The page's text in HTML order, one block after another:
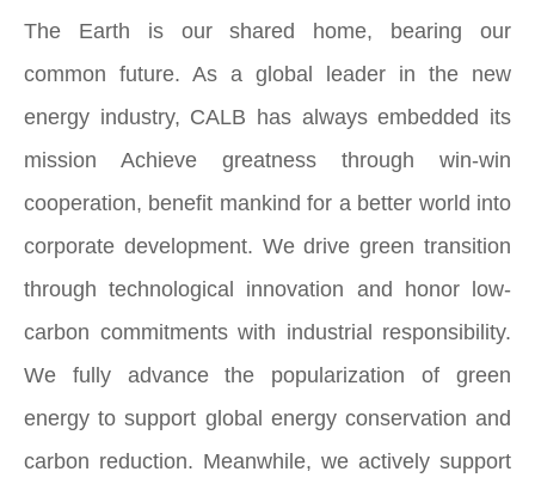
The Earth is our shared home, bearing our
common future. As a global leader in the new
energy industry, CALB has always embedded its
mission Achieve greatness through win-win
cooperation, benefit mankind for a better world into
corporate development. We drive green transition
through technological innovation and honor low-
carbon commitments with industrial responsibility.
We fully advance the popularization of green
energy to support global energy conservation and
carbon reduction. Meanwhile, we actively support